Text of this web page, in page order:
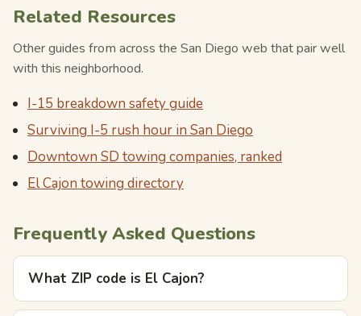
Related Resources
Other guides from across the San Diego web that pair well
with this neighborhood.
I-15 breakdown safety guide
Surviving I-5 rush hour in San Diego
Downtown SD towing companies, ranked
El Cajon towing directory
Frequently Asked Questions
What ZIP code is El Cajon?